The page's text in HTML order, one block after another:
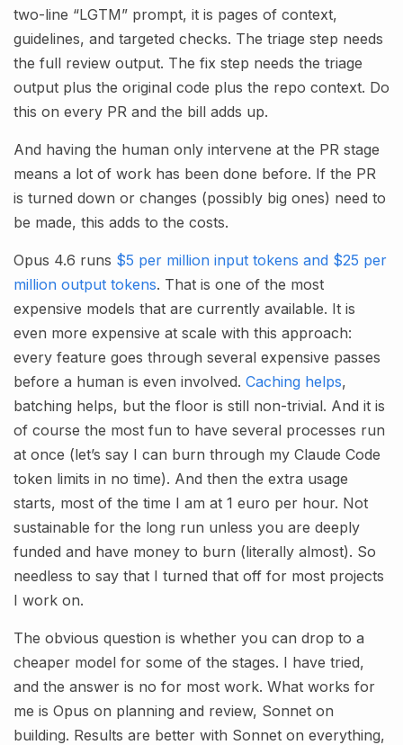
two-line “LGTM” prompt, it is pages of context,
guidelines, and targeted checks. The triage step needs
the full review output. The fix step needs the triage
output plus the original code plus the repo context. Do
this on every PR and the bill adds up.
And having the human only intervene at the PR stage
means a lot of work has been done before. If the PR
is turned down or changes (possibly big ones) need to
be made, this adds to the costs.
Opus 4.6 runs $5 per million input tokens and $25 per
million output tokens. That is one of the most
expensive models that are currently available. It is
even more expensive at scale with this approach:
every feature goes through several expensive passes
before a human is even involved. Caching helps,
batching helps, but the floor is still non-trivial. And it is
of course the most fun to have several processes run
at once (let’s say I can burn through my Claude Code
token limits in no time). And then the extra usage
starts, most of the time I am at 1 euro per hour. Not
sustainable for the long run unless you are deeply
funded and have money to burn (literally almost). So
needless to say that I turned that off for most projects
I work on.
The obvious question is whether you can drop to a
cheaper model for some of the stages. I have tried,
and the answer is no for most work. What works for
me is Opus on planning and review, Sonnet on
building. Results are better with Sonnet on everything,